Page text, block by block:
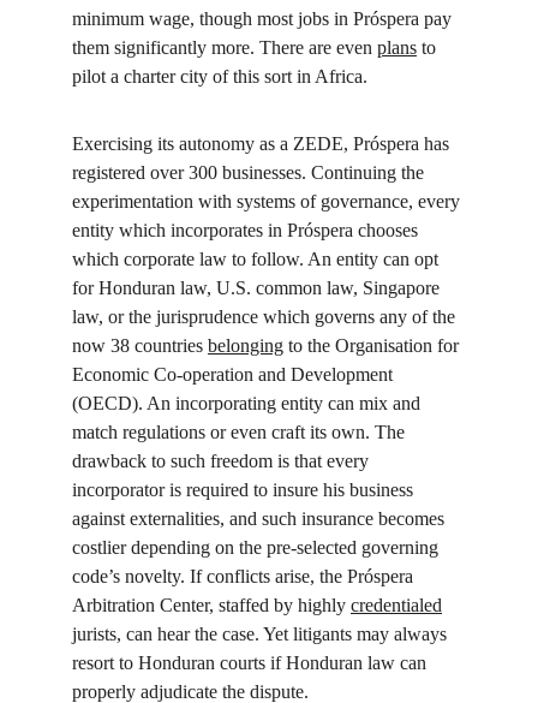
minimum wage, though most jobs in Próspera pay
them significantly more. There are even plans to
pilot a charter city of this sort in Africa.
Exercising its autonomy as a ZEDE, Próspera has
registered over 300 businesses. Continuing the
experimentation with systems of governance, every
entity which incorporates in Próspera chooses
which corporate law to follow. An entity can opt
for Honduran law, U.S. common law, Singapore
law, or the jurisprudence which governs any of the
now 38 countries belonging to the Organisation for
Economic Co-operation and Development
(OECD). An incorporating entity can mix and
match regulations or even craft its own. The
drawback to such freedom is that every
incorporator is required to insure his business
against externalities, and such insurance becomes
costlier depending on the pre-selected governing
code’s novelty. If conflicts arise, the Próspera
Arbitration Center, staffed by highly credentialed
jurists, can hear the case. Yet litigants may always
resort to Honduran courts if Honduran law can
properly adjudicate the dispute.